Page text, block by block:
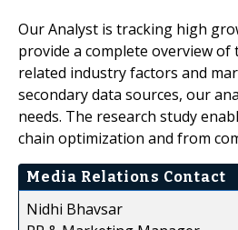
Our Analyst is tracking high
provide a complete overview
related industry factors and
secondary data sources, our
needs. The research study
chain optimization and from
Media Relations Contact
Nidhi Bhavsar